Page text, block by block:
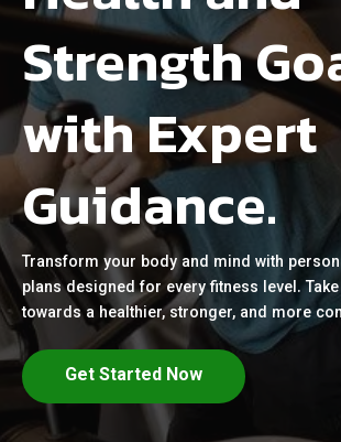
Strength
with Expert
Guidance.
Transform your body and mind with
plans designed for every fitness level.
towards a healthier, stronger, and more
Get Started Now